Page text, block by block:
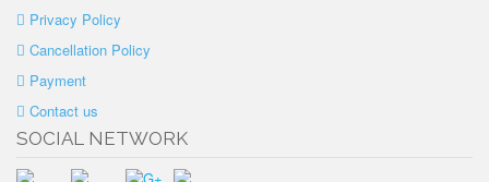
Privacy Policy
Cancellation Policy
Payment
Contact us
SOCIAL NETWORK